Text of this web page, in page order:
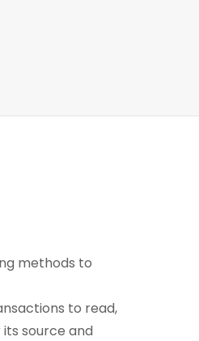
methods to
to read,
source and